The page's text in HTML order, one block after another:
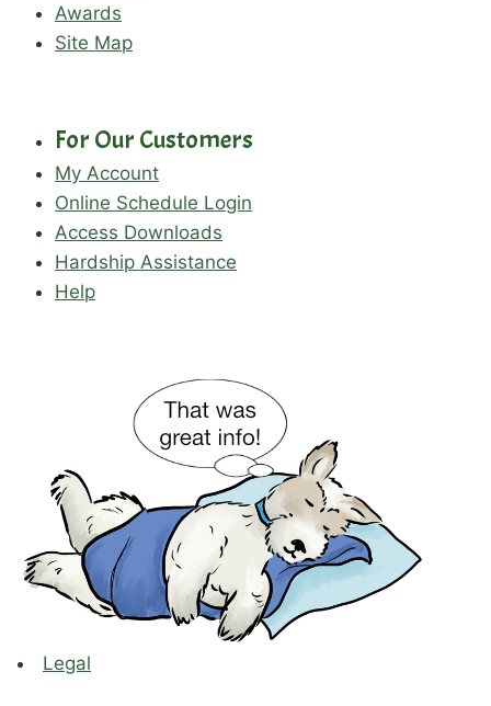
Awards
Site Map
For Our Customers
My Account
Online Schedule Login
Access Downloads
Hardship Assistance
Help
Legal